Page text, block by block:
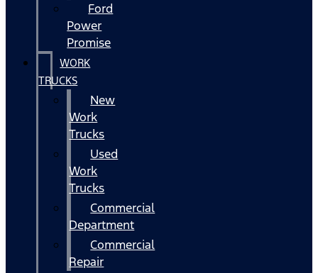
Ford
Power
Promise
WORK
TRUCKS
New
Work
Trucks
Used
Work
Trucks
Commercial
Department
Commercial
Repair